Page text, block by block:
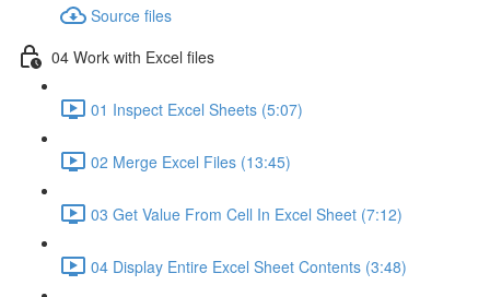
Source files
04 Work with Excel files
01 Inspect Excel Sheets (5:07)
02 Merge Excel Files (13:45)
03 Get Value From Cell In Excel Sheet (7:12)
04 Display Entire Excel Sheet Contents (3:48)